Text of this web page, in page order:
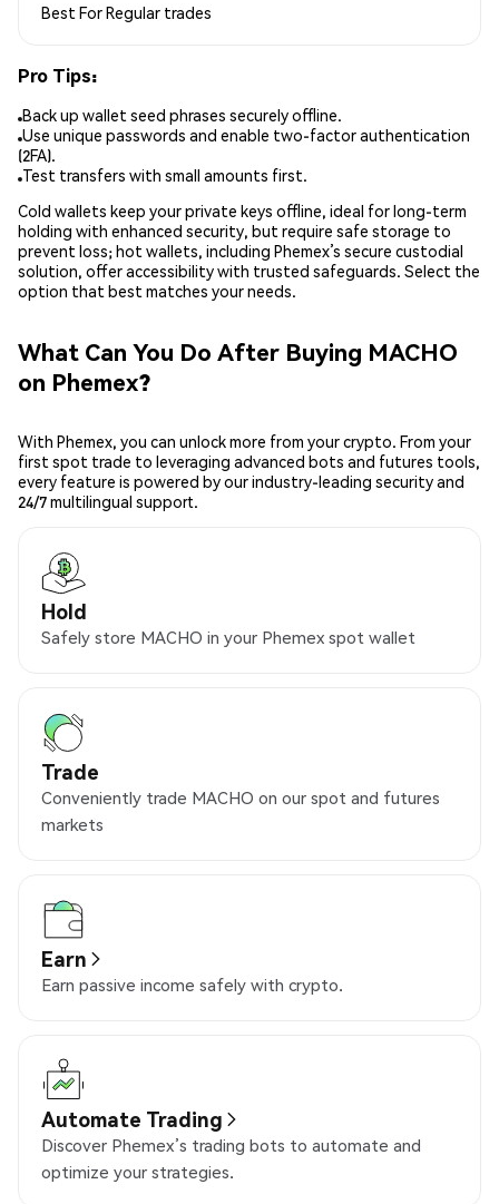
Best ForRegular trades
Pro Tips:
Back up wallet seed phrases securely offline.
Use unique passwords and enable two-factor authentication
(2FA).
Test transfers with small amounts first.
Cold wallets keep your private keys offline, ideal for long-term
holding with enhanced security, but require safe storage to
prevent loss; hot wallets, including Phemex’s secure custodial
solution, offer accessibility with trusted safeguards. Select the
option that best matches your needs.
What Can You Do After Buying MACHO
on Phemex?
With Phemex, you can unlock more from your crypto. From your
first spot trade to leveraging advanced bots and futures tools,
every feature is powered by our industry-leading security and
24/7 multilingual support.
Hold
Safely store MACHO in your Phemex spot wallet
Trade
Conveniently trade MACHO on our spot and futures
markets
Earn
Earn passive income safely with crypto.
Automate Trading
Discover Phemex’s trading bots to automate and
optimize your strategies.